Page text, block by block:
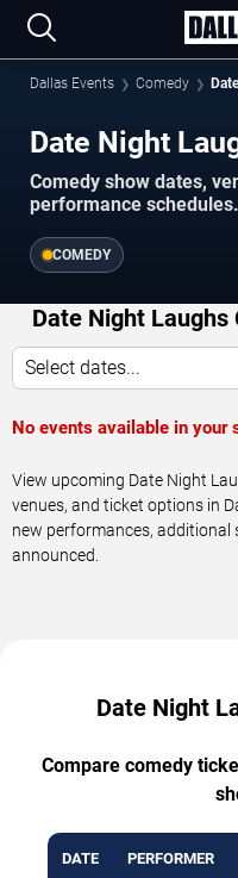
Dallas Events Comedy
Date Night
Comedy show dates,
performance schedules.
COMEDY
Date Night Laughs
Select dates...
No events available in your
View upcoming Date Night
venues, and ticket options in
new performances, additional
announced.
Date Night
Compare comedy
DATE PERFORMER